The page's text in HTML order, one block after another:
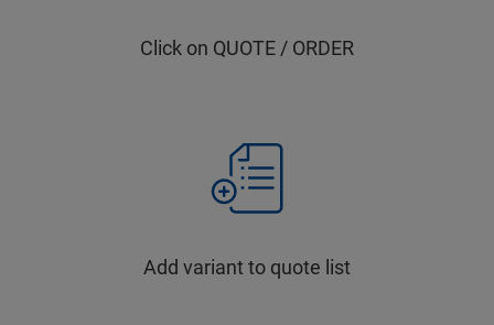
Click on QUOTE / ORDER
Add variant to quote list